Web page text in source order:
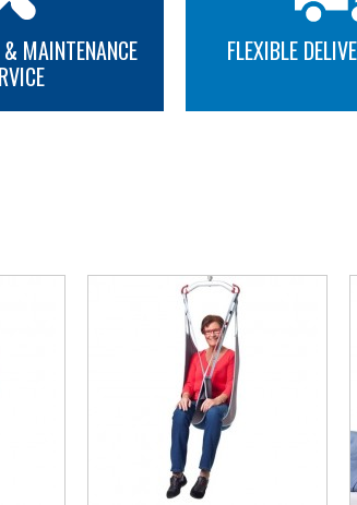
MAINTENANCE
FLEXIBLE
MORE INFO